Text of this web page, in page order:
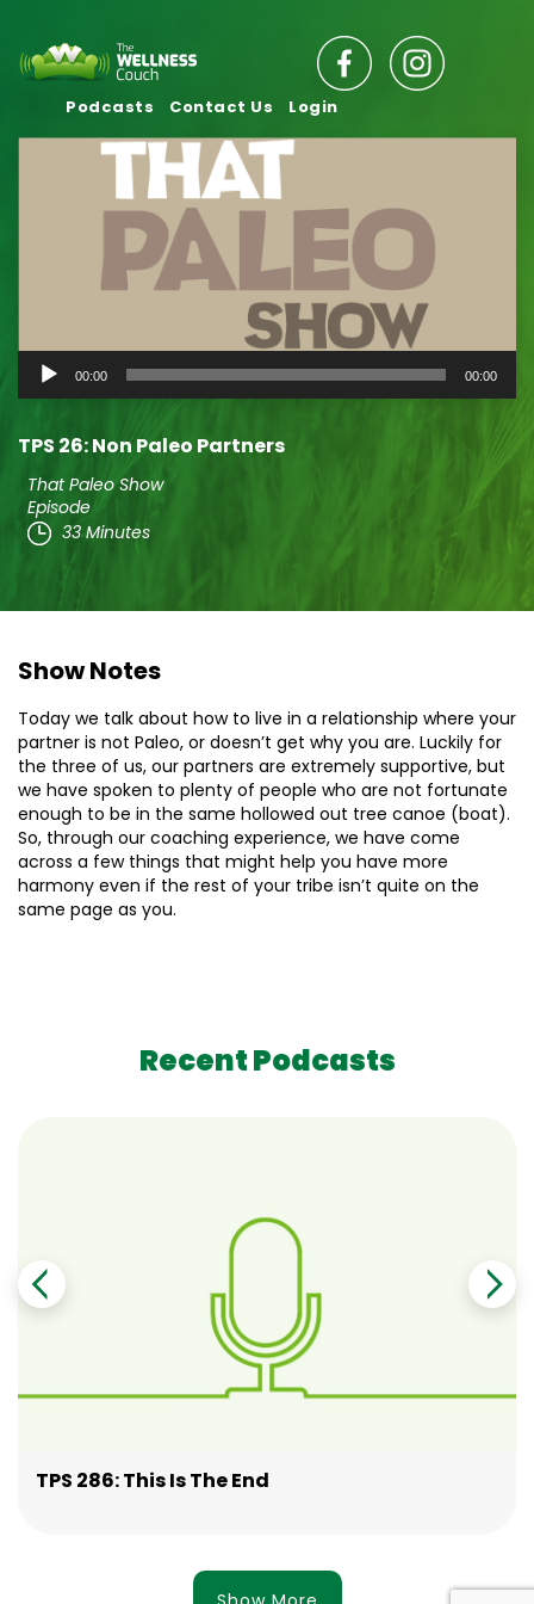
Podcasts Contact Us Login
Audio
Player
00:00 00:00
TPS 26: Non Paleo Partners
That Paleo Show
Episode
33 Minutes
Show Notes
Today we talk about how to live in a relationship where your
partner is not Paleo, or doesn’t get why you are. Luckily for
the three of us, our partners are extremely supportive, but
we have spoken to plenty of people who are not fortunate
enough to be in the same hollowed out tree canoe (boat).
So, through our coaching experience, we have come
across a few things that might help you have more
harmony even if the rest of your tribe isn’t quite on the
same page as you.
Recent Podcasts
TPS 286: This Is The End